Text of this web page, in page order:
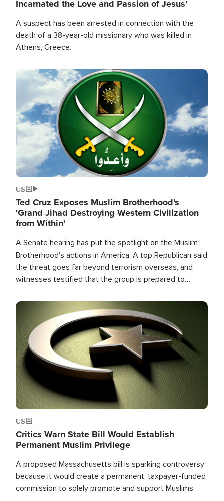
Incarnated the Love and Passion of Jesus'
A suspect has been arrested in connection with the
death of a 38-year-old missionary who was killed in
Athens, Greece.
Image
US
Ted Cruz Exposes Muslim Brotherhood's
'Grand Jihad Destroying Western Civilization
from Within'
A Senate hearing has put the spotlight on the Muslim
Brotherhood's actions in America. A top Republican said
the threat goes far beyond terrorism overseas, and
witnesses testified that the group is prepared to
the U.S.
Image
US
Critics Warn State Bill Would Establish
Permanent Muslim Privilege
A proposed Massachusetts bill is sparking controversy
because it would create a permanent, taxpayer-funded
commission to solely promote and support Muslims.